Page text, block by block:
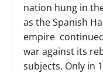
nation hung in
as theSpanish
empire
war against its
subjects. Only in